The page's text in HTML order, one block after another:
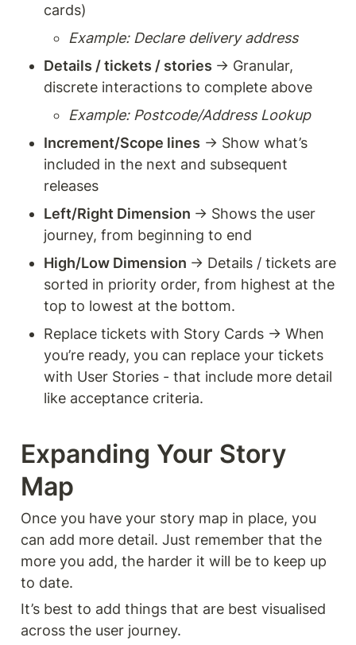
cards)
Example: Declare delivery address
Details / tickets / stories → Granular,
discrete interactions to complete above
Example: Postcode/Address Lookup
Increment/Scope lines → Show what’s
included in the next and subsequent
releases
Left/Right Dimension → Shows the user
journey, from beginning to end
High/Low Dimension → Details / tickets are
sorted in priority order, from highest at the
top to lowest at the bottom.
Replace tickets with Story Cards → When
you’re ready, you can replace your tickets
with User Stories - that include more detail
like acceptance criteria.
Expanding Your Story
Map
Once you have your story map in place, you
can add more detail. Just remember that the
more you add, the harder it will be to keep up
to date.
It’s best to add things that are best visualised
across the user journey.